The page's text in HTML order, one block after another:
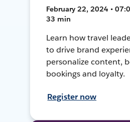
February 22, 2024 •
33 min
Learn how travel
to drive brand
personalize content,
bookings and loyalty.
Register now